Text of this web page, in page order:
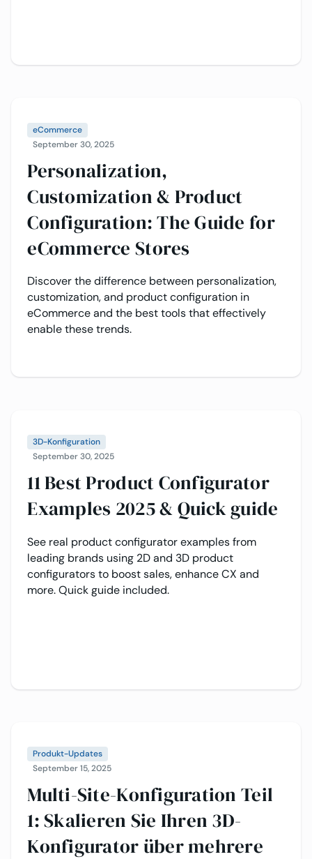
eCommerce
September 30, 2025
Personalization,
Customization & Product
Configuration: The Guide for
eCommerce Stores
Discover the difference between personalization,
customization, and product configuration in
eCommerce and the best tools that effectively
enable these trends.
3D-Konfiguration
September 30, 2025
11 Best Product Configurator
Examples 2025 & Quick guide
See real product configurator examples from
leading brands using 2D and 3D product
configurators to boost sales, enhance CX and
more. Quick guide included.
Produkt-Updates
September 15, 2025
Multi-Site-Konfiguration Teil
1: Skalieren Sie Ihren 3D-
Konfigurator über mehrere